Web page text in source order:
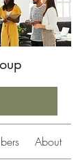
About